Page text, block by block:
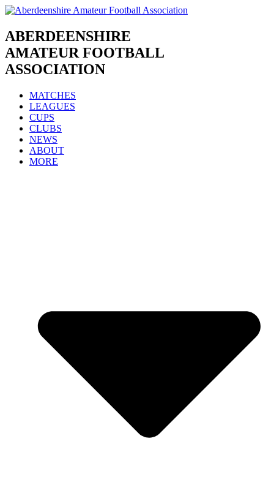
Skip
content
ABERDEENSHIRE
AMATEUR FOOTBALL
ASSOCIATION
MATCHES
LEAGUES
CUPS
CLUBS
NEWS
ABOUT
MORE